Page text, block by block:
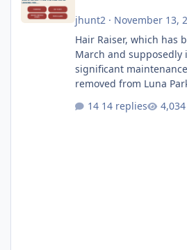
jhunt2· November 13,
Hair Raiser, which has
March and supposedly
significant
removed from Luna
as the marketing teams
14 replies